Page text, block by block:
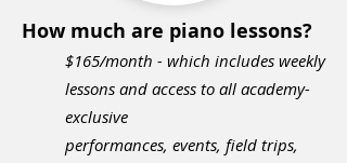
How much are piano lessons?
$165/month - which includes weekly
lessons and access to all academy-
exclusive
performances, events, field trips,